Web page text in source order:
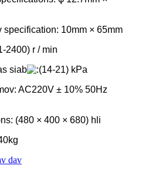
specification: 10mm × 65mm
2400) r / min
siab
14-21) kPa
AC220V ± 10% 50Hz
(480 × 400 × 680) hli
dav